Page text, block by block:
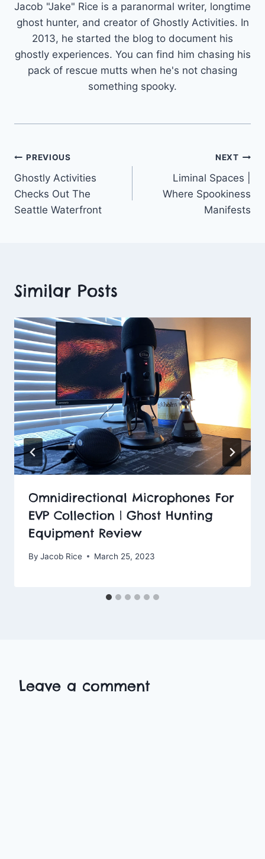
Jacob "Jake" Rice is a paranormal writer, longtime
ghost hunter, and creator of Ghostly Activities. In
2013, he started the blog to document his
ghostly experiences. You can find him chasing his
pack of rescue mutts when he's not chasing
something spooky.
Post
navigation
PREVIOUS
Ghostly Activities
Checks Out The
Seattle Waterfront
NEXT
Liminal Spaces |
Where Spookiness
Manifests
Similar Posts
Omnidirectional Microphones For
EVP Collection | Ghost Hunting
Equipment Review
By Jacob Rice March 25, 2023
Leave a comment